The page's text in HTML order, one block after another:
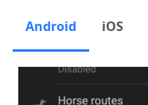
Android iOS